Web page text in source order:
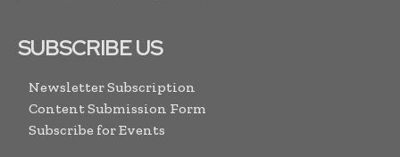
SUBSCRIBE US
Newsletter Subscription
Content Submission Form
Subscribe for Events